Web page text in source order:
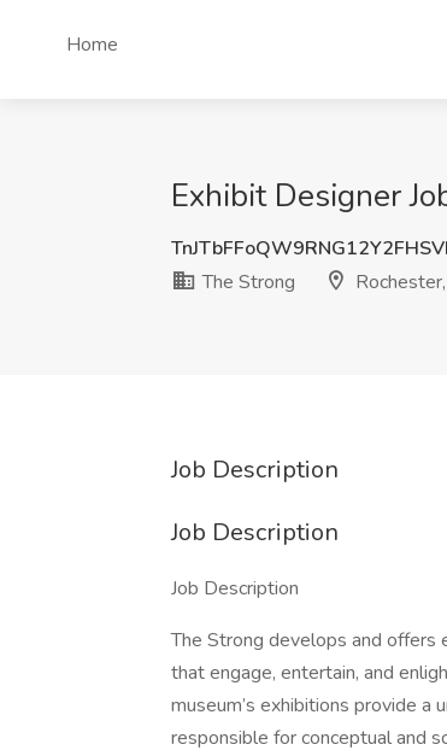
Home
Exhibit Designer
The Strong
Job Description
Job Description
Job Description
The Strong develops and offers
that engage, entertain, and
museum’s exhibitions provide a
responsible for conceptual and